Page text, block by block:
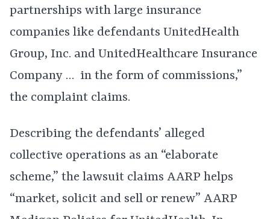
partnerships with large insurance
companies like defendants UnitedHealth
Group, Inc. and UnitedHealthcare Insurance
Company … in the form of commissions,”
the complaint claims.
Describing the defendants’ alleged
collective operations as an “elaborate
scheme,” the lawsuit claims AARP helps
“market, solicit and sell or renew” AARP